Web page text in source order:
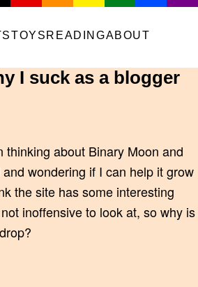
TOYS READINGABOUT
I suck as a blogger
thinking about Binary Moon and
wondering if I can help it grow
the site has some interesting
inoffensive to look at, so why is